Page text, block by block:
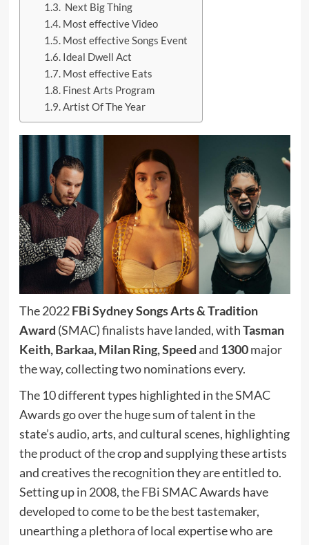
Next Big Thing
Most effective Video
Most effective Songs Event
Ideal Dwell Act
Most effective Eats
Finest Arts Program
Artist Of The Year
The 2022FBi Sydney Songs Arts & Tradition
Award (SMAC) finalists have landed, withTasman
Keith, Barkaa,Milan Ring,Speedand 1300major
the way,collecting two nominations every.
The 10 different types highlighted in the SMAC
Awards go over the huge sum of talent in the
state’s audio, arts, and cultural scenes, highlighting
the product of the crop and supplying these artists
and creatives the recognition they are entitled to.
Setting up in 2008, the FBi SMAC Awards have
developed to come to be the best tastemaker,
unearthing a plethora of local expertise who are